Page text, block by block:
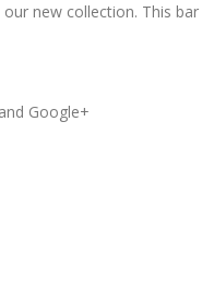
new collection. This
Google+